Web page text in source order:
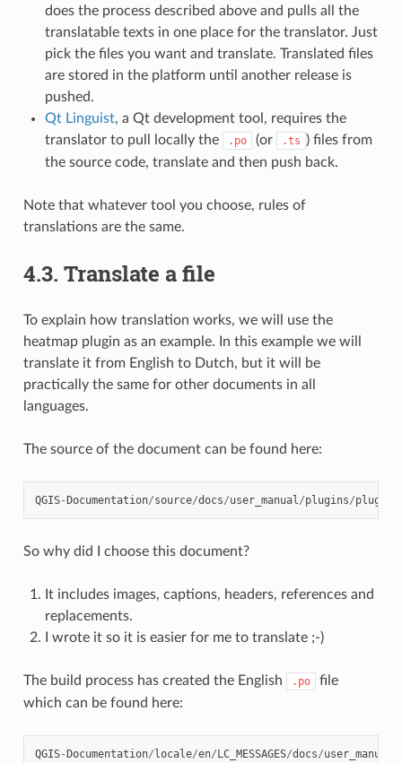
does the process described above and pulls all the
translatable texts in one place for the translator. Just
pick the files you want and translate. Translated files
are stored in the platform until another release is
pushed.
Qt Linguist, a Qt development tool, requires the
translator to pull locally the
.po (or .ts ) files from
the source code, translate and then push back.
Note that whatever tool you choose, rules of
translations are the same.
4.3. Translate a file
To explain how translation works, we will use the
heatmap plugin as an example. In this example we will
translate it from English to Dutch, but it will be
practically the same for other documents in all
languages.
The source of the document can be found here:
QGIS-Documentation/source/docs/user_manual/plugins/
So why did I choose this document?
It includes images, captions, headers, references and
replacements.
I wrote it so it is easier for me to translate ;-)
The build process has created the English .po
file
which can be found here:
QGIS-Documentation/locale/en/LC_MESSAGES/docs/user_manual